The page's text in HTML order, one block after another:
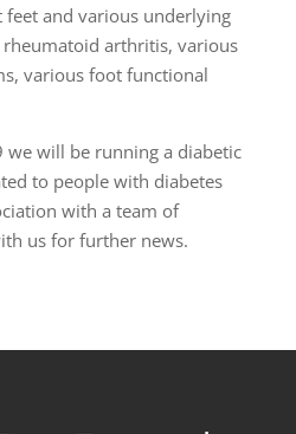
and various underlying
rheumatoid arthritis, various
various foot functional
we will be running a diabetic
to people with diabetes
with a team of
us for further news.